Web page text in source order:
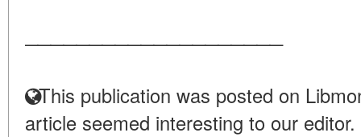
This publication was posted on
article seemed interesting to our editor.